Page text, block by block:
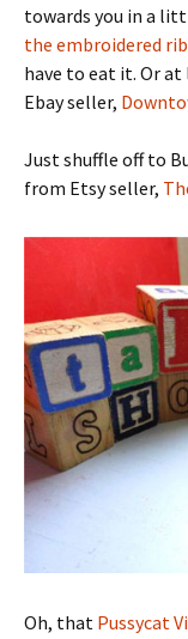
towards you in a
the embroidered
have to eat it. Or
Ebay seller,
Just shuffle off to
from Etsy seller,
Oh, that Pussycat